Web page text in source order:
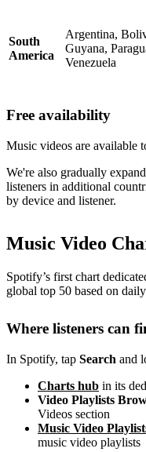
South
America
Argentina,
Guyana,
Venezuela
Free availability
Music videos are available
We're also gradually
listeners in additional
by device and listener.
Music Video
Spotify’s first chart
global top 50 based on
Where listeners can
In Spotify, tap Search and
Charts hub in its
Video Playlists
Videos section
Music Video
music video playlists